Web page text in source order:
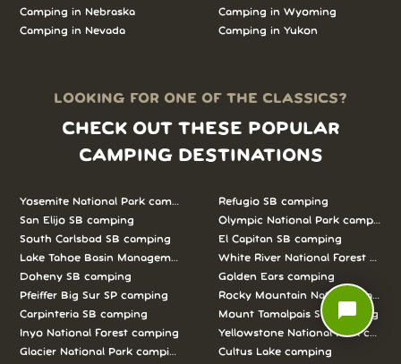
Camping inNebraska
Camping inNevada
Camping in Wyoming
Camping in Yukon
LOOKING FOR ONE OF THE CLASSICS?
CHECK OUT THESE POPULAR
CAMPING DESTINATIONS
Yosemite National Park camping
San Elijo SB camping
South Carlsbad SB camping
Lake Tahoe Basin Management Unit camping
Doheny SB camping
Pfeiffer Big Sur SP camping
Carpinteria SB camping
Inyo National Forest camping
Glacier National Park camping
Refugio SB camping
Olympic National Park camping
El Capitan SB camping
White River National Forest
Golden Ears camping
Rocky Mountain National Park
Mount Tamalpais SP camping
Yellowstone National Park
Cultus Lake camping
chat_bubble